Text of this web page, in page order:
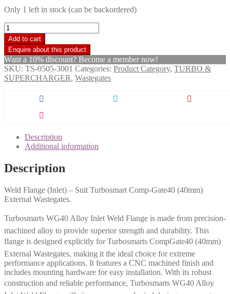
Only 1 left in stock (can be backordered)
Turbosmart
WG40
Inlet
Weld
Flange
quantity
Add to cart
Want a 10% discount? Become a member now!
SKU: TS-0505-3001 Categories: Product Category, TURBO &
SUPERCHARGER, Wastegates
Description
Additional information
Description
Weld Flange (Inlet) – Suit Turbosmart Comp-Gate40 (40mm)
External Wastegates.
Turbosmarts WG40 Alloy Inlet Weld Flange is made from precision-
machined alloy to provide superior strength and durability. This
flange is designed explicitly for Turbosmarts CompGate40 (40mm)
External Wastegates, making it the ideal choice for extreme
performance applications. It features a CNC machined finish and
includes mounting hardware for easy installation. With its robust
construction and reliable performance, Turbosmarts WG40 Alloy